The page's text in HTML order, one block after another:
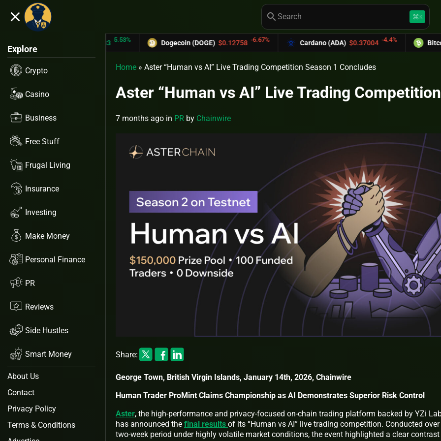
close search keyboard_command_keyK
Explore
Crypto
Casino
Business
Free Stuff
Frugal Living
Insurance
Investing
Make Money
Personal Finance
PR
Reviews
Side Hustles
Smart Money
About Us
Contact
Privacy Policy
Terms & Conditions
Dogecoin (DOGE) $0.12758 -6.67% Cardano (ADA) $0.37004 -4.4% Bitcoin Cash
Home » Aster “Human vs AI” Live Trading Competition Season 1 Concludes
Aster “Human vs AI” Live Trading
7 months ago in PR by Chainwire
Share:
George Town, British Virgin Islands, January 14th, 2026, Chainwire
Human Trader ProMint Claims Championship as AI Demonstrates Superior Risk Control
Aster, the high-performance and privacy-focused on-chain trading platform backed by YZi
has announced the final results of its “Human vs AI” live trading competition. Conducted over
two-week period under highly volatile market conditions, the event highlighted a clear contrast